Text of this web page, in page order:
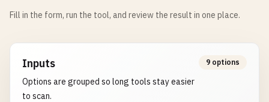
Fill in the form, run the tool, and review the result in one place.
Inputs
Options are grouped so long tools stay easier
to scan.
9 options